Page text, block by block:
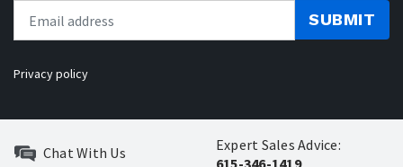
SUBMIT
Privacy policy
Chat With Us
Expert Sales Advice: